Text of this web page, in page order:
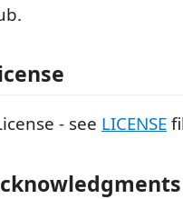
- see LICENSE